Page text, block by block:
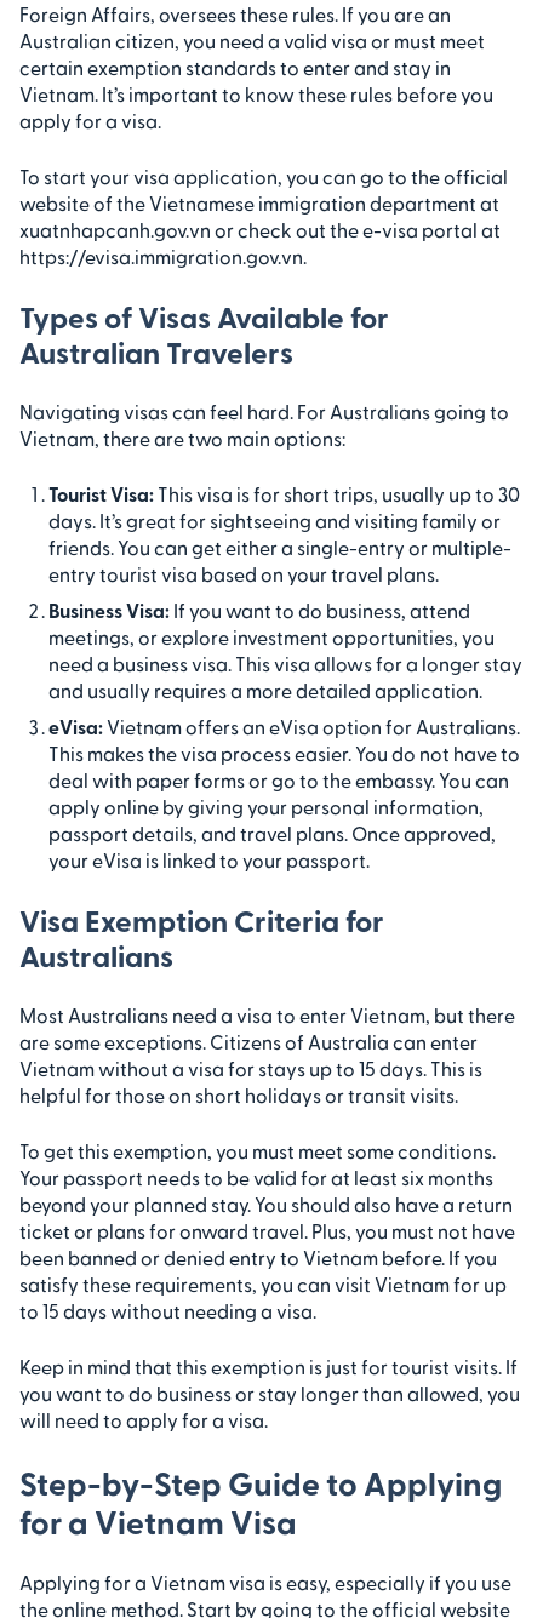
Foreign Affairs, oversees these rules. If you are an
Australian citizen, you need a valid visa or must meet
certain exemption standards to enter and stay in
Vietnam. It’s important to know these rules before you
apply for a visa.
To start your visa application, you can go to the official
website of the Vietnamese immigration department at
xuatnhapcanh.gov.vn or check out the e-visa portal at
https://evisa.immigration.gov.vn.
Types of Visas Available for
Australian Travelers
Navigating visas can feel hard. For Australians going to
Vietnam, there are two main options:
Tourist Visa: This visa is for short trips, usually up to 30
days. It’s great for sightseeing and visiting family or
friends. You can get either a single-entry or multiple-
entry tourist visa based on your travel plans.
Business Visa: If you want to do business, attend
meetings, or explore investment opportunities, you
need a business visa. This visa allows for a longer stay
and usually requires a more detailed application.
eVisa:Vietnam offers an eVisa option for Australians.
This makes the visa process easier. You do not have to
deal with paper forms or go to the embassy. You can
apply online by giving your personal information,
passport details, and travel plans. Once approved,
your eVisa is linked to your passport.
Visa Exemption Criteria for
Australians
Most Australians need a visa to enter Vietnam, but there
are some exceptions. Citizens of Australia can enter
Vietnam without a visa for stays up to 15 days. This is
helpful for those on short holidays or transit visits.
To get this exemption, you must meet some conditions.
Your passport needs to be valid for at least six months
beyond your planned stay. You should also have a return
ticket or plans for onward travel. Plus, you must not have
been banned or denied entry to Vietnam before. If you
satisfy these requirements, you can visit Vietnam for up
to 15 days without needing a visa.
Keep in mind that this exemption is just for tourist visits. If
you want to do business or stay longer than allowed, you
will need to apply for a visa.
Step-by-Step Guide to Applying
for a Vietnam Visa
Applying for a Vietnam visa is easy, especially if you use
the online method. Start by going to the official website